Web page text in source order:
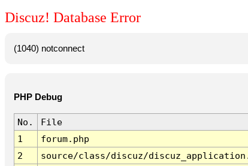
Discuz! Database Error
(1040) notconnect
PHP Debug
No. File
1
forum.php
2
source/class/discuz/